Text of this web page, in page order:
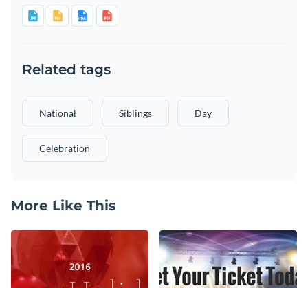
Related tags
National Siblings Day
Celebration
More Like This